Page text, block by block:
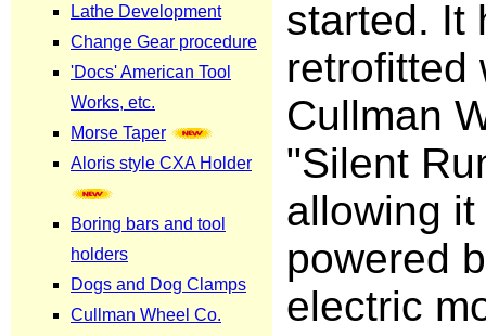
started. It
retrofitted
Cullman
"Silent
allowing
powered
electric